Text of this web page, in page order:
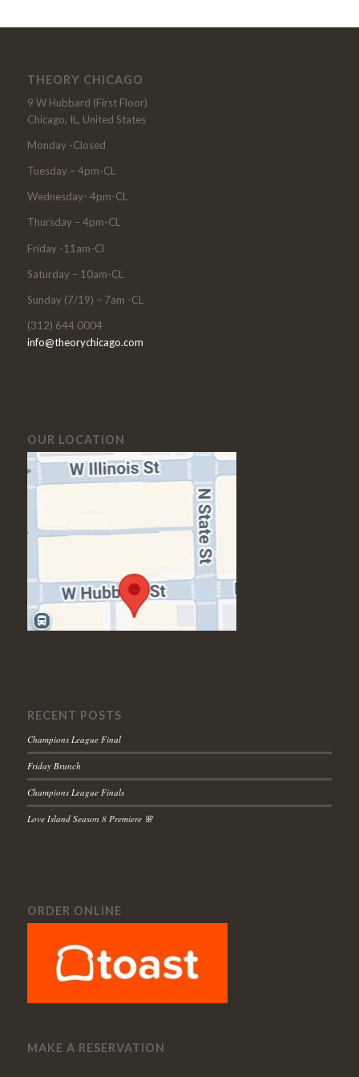
THEORY CHICAGO
9 W Hubbard (First Floor)
Chicago, IL, United States
Monday -Closed
Tuesday – 4pm-CL
Wednesday- 4pm-CL
Thursday – 4pm-CL
Friday -11am-Cl
Saturday – 10am-CL
Sunday (7/19) – 7am -CL
(312) 644 0004
info@theorychicago.com
OUR LOCATION
RECENT POSTS
Champions League Final
Friday Brunch
Champions League Finals
Love Island Season 8 Premiere 🌸
ORDER ONLINE
MAKE A RESERVATION